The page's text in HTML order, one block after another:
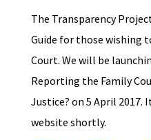
The Transparency
Guide for those wishing
Court. We will be
Reporting the Family
Justice? on 5 April
website shortly.